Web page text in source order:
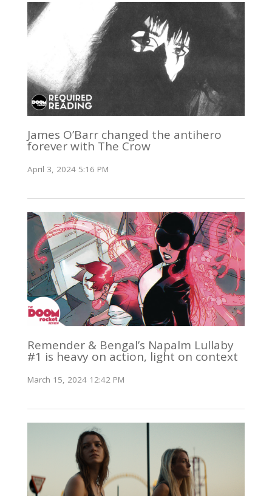
James O’Barr changed the antihero
forever with The Crow
April 3, 2024 5:16 PM
Remender & Bengal’s Napalm Lullaby
#1 is heavy on action, light on context
March 15, 2024 12:42 PM